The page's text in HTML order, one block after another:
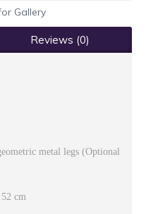
Gallery
Reviews (0)
metal legs (Optional
cm